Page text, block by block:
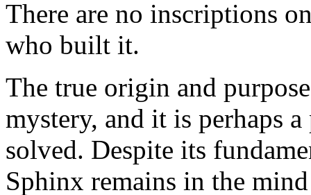
There are no inscriptions
who built it.
The true origin and
mystery, and it is perhaps
solved. Despite its
Sphinx remains in the